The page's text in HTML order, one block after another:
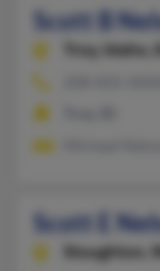
Scott B
Troy,
Idaho,
Scott E
Stoughton,